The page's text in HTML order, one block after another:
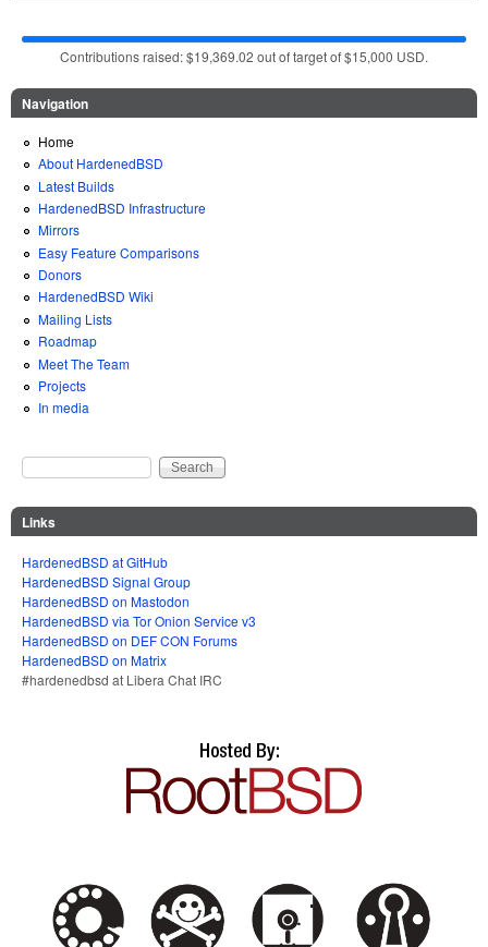
Contributions raised: $19,369.02 out of target of $15,000 USD.
Navigation
Home
About HardenedBSD
Latest Builds
HardenedBSD Infrastructure
Mirrors
Easy Feature Comparisons
Donors
HardenedBSD Wiki
Mailing Lists
Roadmap
Meet The Team
Projects
In media
Search form
Search
Links
HardenedBSD at GitHub
HardenedBSD Signal Group
HardenedBSD on Mastodon
HardenedBSD via Tor Onion Service v3
HardenedBSD on DEF CON Forums
HardenedBSD on Matrix
#hardenedbsd at Libera Chat IRC